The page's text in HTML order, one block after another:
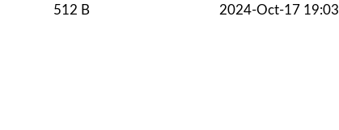
512 B 2024-Oct-17 19:03